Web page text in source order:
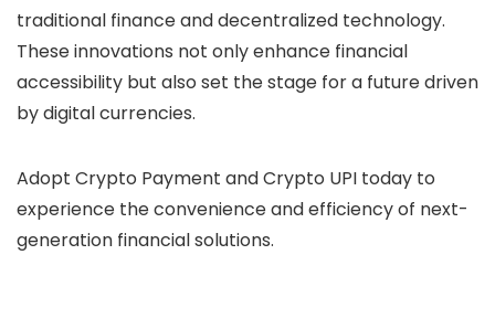
traditional finance and decentralized technology.
These innovations not only enhance financial
accessibility but also set the stage for a future driven
by digital currencies.
Adopt Crypto Payment and Crypto UPI today to
experience the convenience and efficiency of next-
generation financial solutions.